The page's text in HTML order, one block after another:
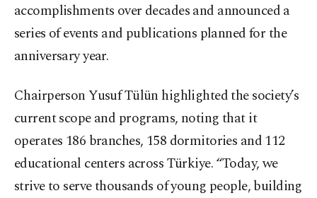
accomplishments over decades and announced a
series of events and publications planned for the
anniversary year.
Chairperson Yusuf Tülün highlighted the society’s
current scope and programs, noting that it
operates 186 branches, 158 dormitories and 112
educational centers across Türkiye. “Today, we
strive to serve thousands of young people, building